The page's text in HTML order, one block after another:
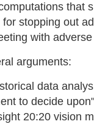
that
for stopping out
with
arguments:
data
to decide
20:20 vision